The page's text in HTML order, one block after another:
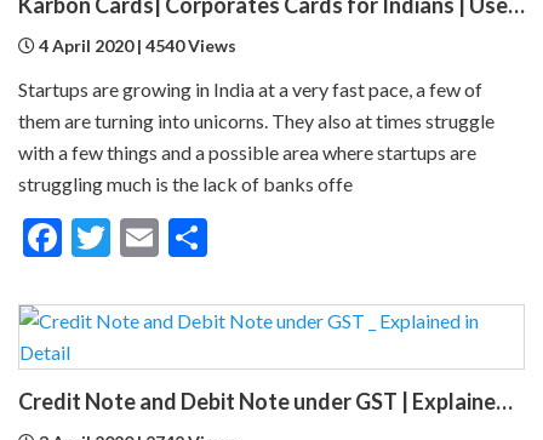
4 April 2020 | 4540 Views
Startups are growing in India at a very fast pace, a few of
them are turning into unicorns. They also at times struggle
with a few things and a possible area where startups are
struggling much is the lack of banks offe
Facebook
Twitter
Email
Credit Note and Debit Note under GST | Explained in Detail